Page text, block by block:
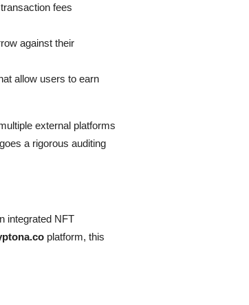
fees
against their
allow users to earn
external platforms
a rigorous auditing
integrated NFT
platform, this